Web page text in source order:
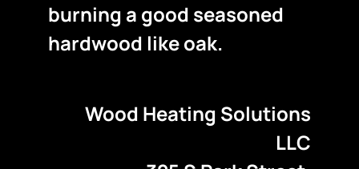
burning a good seasoned
hardwood like oak.
Wood Heating Solutions
LLC